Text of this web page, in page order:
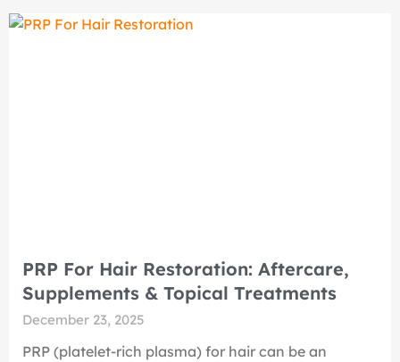
PRP For Hair Restoration: Aftercare,
Supplements & Topical Treatments
December 23, 2025
PRP (platelet-rich plasma) for hair can be an